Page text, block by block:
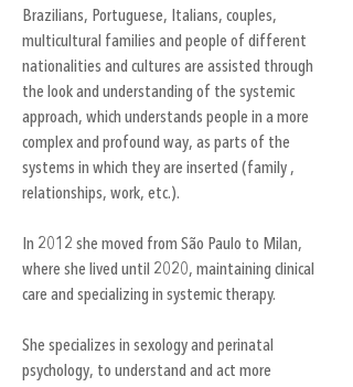
Brazilians, Portuguese, Italians, couples,
multicultural families and people of different
nationalities and cultures are assisted through
the look and understanding of the systemic
approach, which understands people in a more
complex and profound way, as parts of the
systems in which they are inserted (family ,
relationships, work, etc.).
In 2012 she moved from São Paulo to Milan,
where she lived until 2020, maintaining clinical
care and specializing in systemic therapy.
She specializes in sexology and perinatal
psychology, to understand and act more